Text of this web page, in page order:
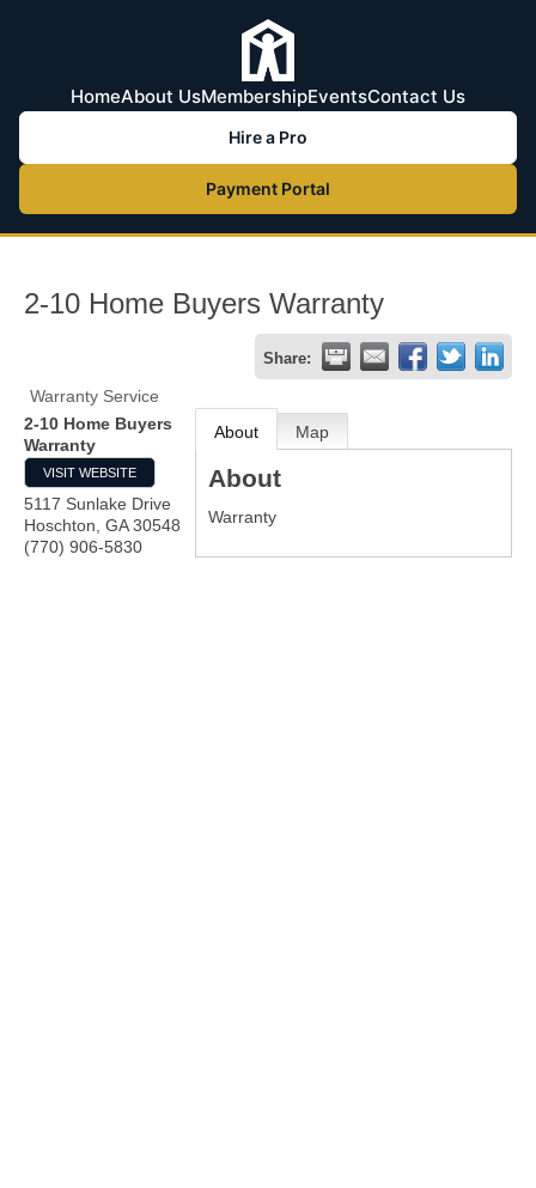
HomeAbout UsMembershipEventsContact Us
Hire a Pro
Payment Portal
2-10 Home Buyers Warranty
Share:
Warranty Service
2-10 Home Buyers
Warranty
VISIT WEBSITE
5117 Sunlake Drive
Hoschton GA 30548
(770) 906-5830
About Map
About
Warranty